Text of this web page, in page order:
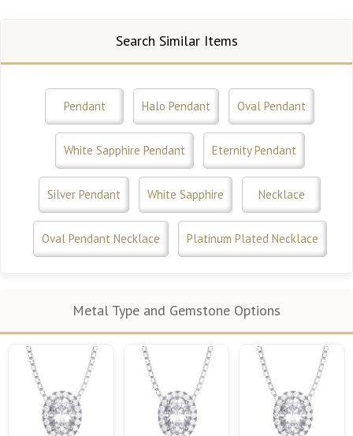
Search Similar Items
Pendant Halo Pendant Oval Pendant
White Sapphire Pendant Eternity Pendant
Silver Pendant White Sapphire Necklace
Oval Pendant Necklace Platinum Plated Necklace
Metal Type and Gemstone Options